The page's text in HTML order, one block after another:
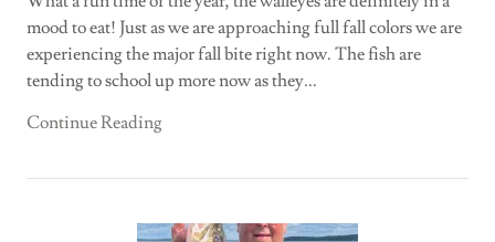
mood to eat! Just as we are approaching full fall colors we are
experiencing the major fall bite right now. The fish are
tending to school up more now as they...
Continue Reading